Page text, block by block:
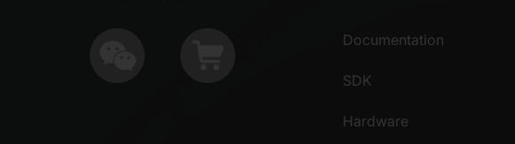
Documentation
SDK
Hardware